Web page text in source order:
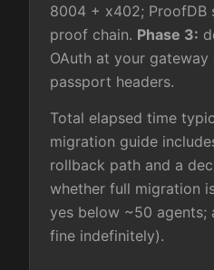
8004 + x402; ProofDB
proof chain. Phase 3:
OAuth at your gateway
passport headers.
Total elapsed time
migration guide
rollback path and a
whether full migration
yes below ~50 agents;
fine indefinitely).